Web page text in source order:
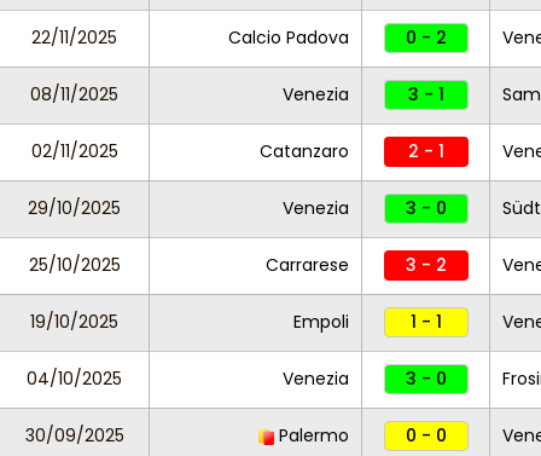
22/11/2025 Calcio Padova 0 - 2
08/11/2025 Venezia 3 - 1
02/11/2025 Catanzaro 2 - 1
29/10/2025 Venezia 3 - 0
25/10/2025 Carrarese 3 - 2
19/10/2025 Empoli 1 - 1
04/10/2025 Venezia 3 - 0
30/09/2025 Palermo 0 - 0